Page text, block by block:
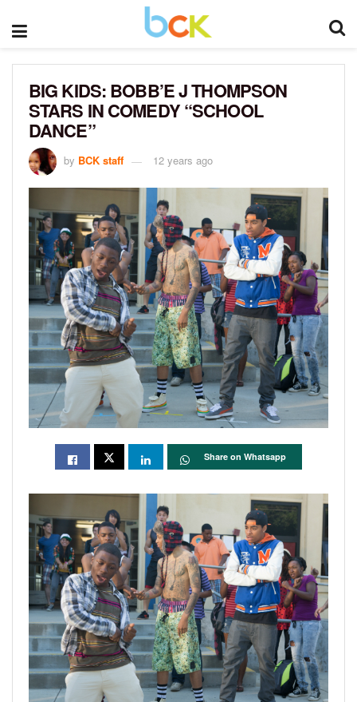
BIG KIDS: BOBB’E J THOMPSON
STARS IN COMEDY “SCHOOL
DANCE”
by BCK staff 12 years ago
Share on Whatsapp